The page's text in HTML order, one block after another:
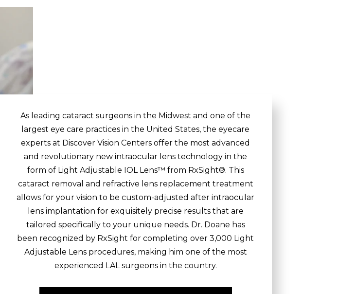
As leading cataract surgeons in the Midwest and one of the
largest eye care practices in the United States, the eyecare
experts at Discover Vision Centers offer the most advanced
and revolutionary new intraocular lens technology in the
form of Light Adjustable IOL Lens™ from RxSight®. This
cataract removal and refractive lens replacement treatment
allows for your vision to be custom-adjusted after intraocular
lens implantation for exquisitely precise results that are
tailored specifically to your unique needs. Dr. Doane has
been recognized by RxSight for completing over 3,000 Light
Adjustable Lens procedures, making him one of the most
experienced LAL surgeons in the country.